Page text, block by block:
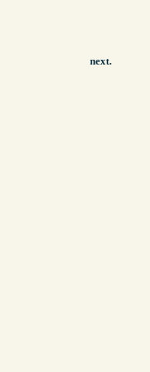
next.